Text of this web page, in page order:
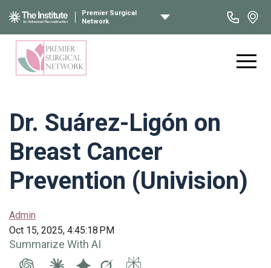
Premier Surgical
Network
Dr. Suárez-Ligón on
Breast Cancer
Prevention (Univision)
Admin
Oct 15, 2025, 4:45:18 PM
Summarize With AI